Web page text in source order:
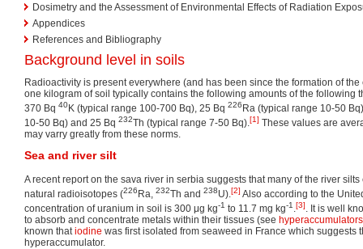
Dosimetry and the Assessment of Environmental Effects of Radiation
Appendices
References and Bibliography
Background level in soils
Radioactivity is present everywhere (and has been since the formation of the
one kilogram of soil typically contains the following amounts of the following
370 Bq 40K (typical range 100-700 Bq), 25 Bq 226 Ra (typical range 10-50
10-50 Bq) and 25 Bq 232Th (typical range 7-50 Bq).[1] These values are
may varry greatly from these norms.
Sea and river silt
A recent report on the sava river in serbia suggests that many of the river
natural radioisotopes (226 Ra, 232Th and 238U).[2] Also according to the
concentration of uranium in soil is 300 μg kg-1 to 11.7 mg kg-1 .[3]. It is well
to absorb and concentrate metals within their tissues (see hyperaccumulators
known thatiodine was first isolated from seaweed in France which suggests
hyperaccumulator.